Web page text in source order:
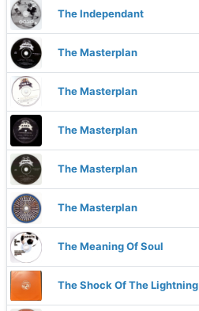
The Independant
The Masterplan
The Masterplan
The Masterplan
The Masterplan
The Masterplan
The Meaning Of Soul
The Shock Of The Lightning